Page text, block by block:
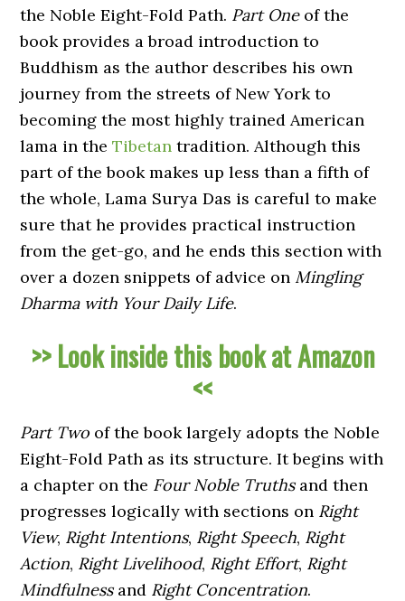
the Noble Eight-Fold Path. Part Oneof the
book provides a broad introduction to
Buddhism as the author describes his own
journey from the streets of New York to
becoming the most highly trained American
lama in theTibetan tradition. Although this
part of the book makes up less than a fifth of
the whole, Lama Surya Das is careful to make
sure that he provides practical instruction
from the get-go, and he ends this section with
over a dozen snippets of advice on Mingling
Dharma with Your Daily Life.
>> Look inside this book at Amazon
<<
Part Two of the book largely adopts the Noble
Eight-Fold Path as its structure. It begins with
a chapter on the Four Noble Truthsand then
progresses logically with sections on Right
View, Right Intentions, Right Speech, Right
Action, Right Livelihood, Right Effort, Right
Mindfulnessand Right Concentration.